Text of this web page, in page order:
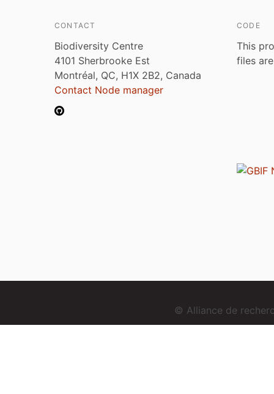
CONTACT
Biodiversity Centre
4101 Sherbrooke Est
Montréal, QC, H1X 2B2, Canada
Contact Node manager
CODE
This
files
© Alliance de